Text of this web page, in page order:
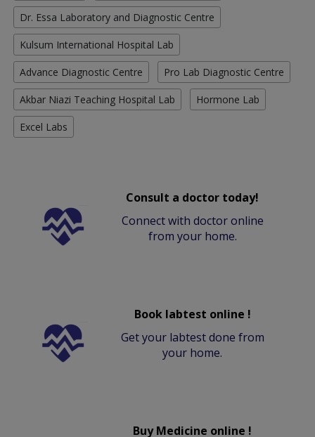
Dr. Essa Laboratory and Diagnostic Centre
Kulsum International Hospital Lab
Advance Diagnostic Centre Pro Lab Diagnostic Centre
Akbar Niazi Teaching Hospital Lab Hormone Lab
Excel Labs
Consult a doctor today!
Connect with doctor online
from your home.
Book labtest online !
Get your labtest done from
your home.
Buy Medicine online !